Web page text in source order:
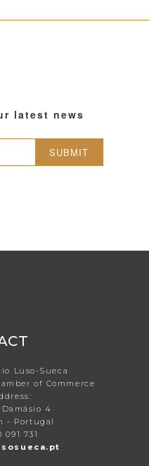
latest news
SUBMIT
Luso-Sueca
of Commerce
4
- Portugal
091 731